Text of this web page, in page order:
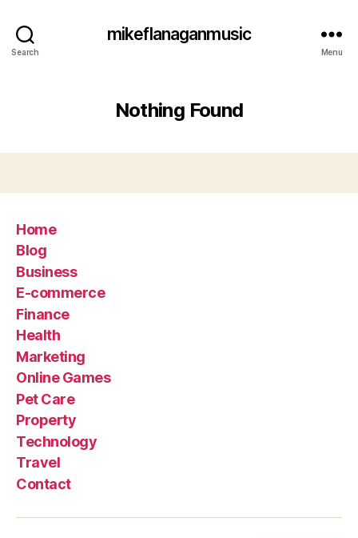
Search
mikeflanaganmusic
Menu
Nothing Found
Home
Blog
Business
E-commerce
Finance
Health
Marketing
Online Games
Pet Care
Property
Technology
Travel
Contact